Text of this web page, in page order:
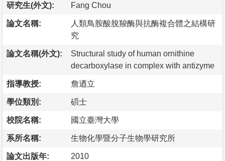
研究生(外文): Fang Chou
論文名稱:
人類鳥胺酸脫羧酶與抗酶複合體之結構研
究
論文名稱(外文):
Structural study of human ornithine
decarboxylase in complex with antizyme
指導教授: 詹迺立
學位類別: 碩士
校院名稱: 國立臺灣大學
系所名稱: 生物化學暨分子生物學研究所
論文出版年: 2010